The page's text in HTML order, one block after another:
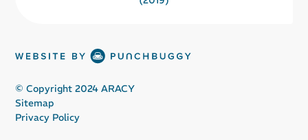
© Copyright 2024 ARACY
Sitemap
Privacy Policy